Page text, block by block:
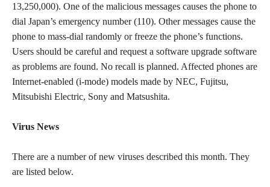
13,250,000). One of the malicious messages causes the phone to
dial Japan’s emergency number (110). Other messages cause the
phone to mass-dial randomly or freeze the phone’s functions.
Users should be careful and request a software upgrade software
as problems are found. No recall is planned. Affected phones are
Internet-enabled (i-mode) models made by NEC, Fujitsu,
Mitsubishi Electric, Sony and Matsushita.
Virus News
There are a number of new viruses described this month. They
are listed below.